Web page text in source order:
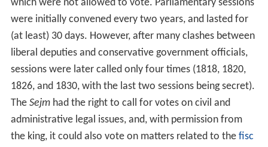
which were not allowed to vote. Parliamentary sessions
were initially convened every two years, and lasted for
(at least) 30 days. However, after many clashes between
liberal deputies and conservative government officials,
sessions were later called only four times (1818, 1820,
1826, and 1830, with the last two sessions being secret).
The Sejmhad the right to call for votes on civil and
administrative legal issues, and, with permission from
the king, it could also vote on matters related to the fisc